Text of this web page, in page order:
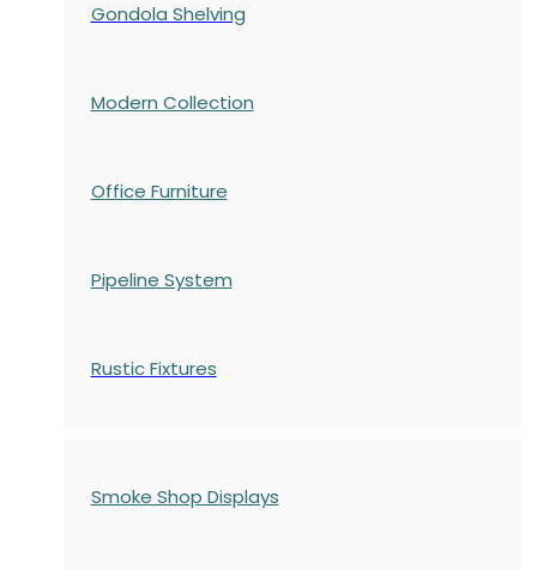
Gondola Shelving
Modern Collection
Office Furniture
Pipeline System
Rustic Fixtures
Smoke Shop Displays